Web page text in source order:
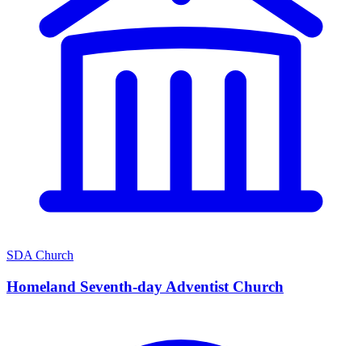
SDA Church
Homeland Seventh-day Adventist Church